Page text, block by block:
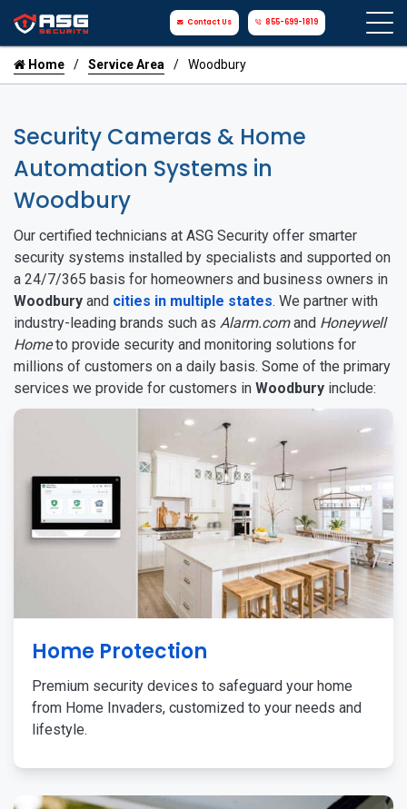
Contact Us 855-699-1819
Home Service Area Woodbury
Security Cameras & Home
Automation Systems in
Woodbury
Our certified technicians at ASG Security offer smarter
security systems installed by specialists and supported on
a 24/7/365 basis for homeowners and business owners in
Woodbury and cities in multiple states. We partner with
industry-leading brands such as Alarm.comand Honeywell
Hometo provide security and monitoring solutions for
millions of customers on a daily basis. Some of the primary
services we provide for customers in Woodbury include:
Home Protection
Premium security devices to safeguard your home
from Home Invaders, customized to your needs and
lifestyle.